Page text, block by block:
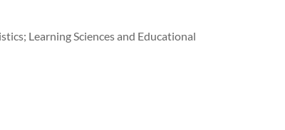
Learning Sciences and Educational